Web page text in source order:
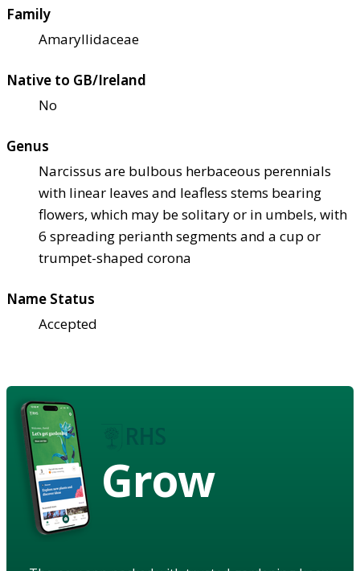
Family
Amaryllidaceae
Native to GB/Ireland
No
Genus
Narcissus are bulbous herbaceous perennials
with linear leaves and leafless stems bearing
flowers, which may be solitary or in umbels, with
6 spreading perianth segments and a cup or
trumpet-shaped corona
Name Status
Accepted
Grow